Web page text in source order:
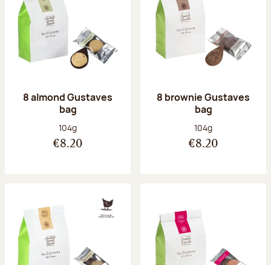
8 almond Gustaves
bag
Net weight:
104g
€8.20
8 brownie Gustaves
bag
Net weight:
104g
€8.20